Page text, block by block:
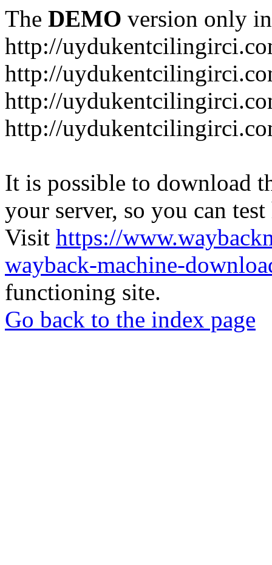
The DEMO version only
http://
http://
http://
http://
It is possible to download
your server, so you can
Visit https://
wayback-machine-
functioning site.
Go back to the index page